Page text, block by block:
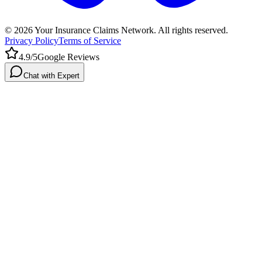
© 2026Your Insurance Claims Network. All rights reserved.
Privacy PolicyTerms of Service
4.9/5Google Reviews
Chat with Expert